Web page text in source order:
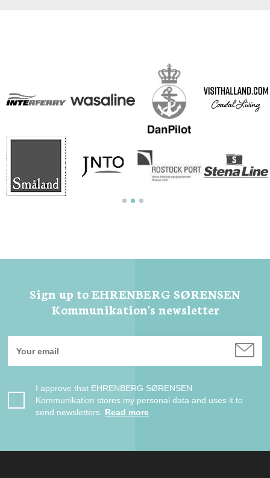
Sign up to EHRENBERG SØRENSEN
Kommunikation's newsletter
I approve that EHRENBERG SØRENSEN
Kommunikation stores my personal data and uses it to
send newsletters. Read more